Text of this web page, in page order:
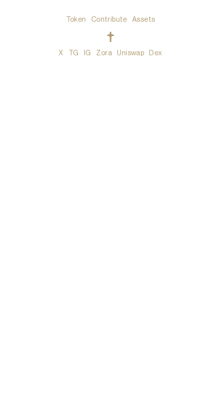
Token Contribute Assets
t
X TG IG Zora Uniswap Dex